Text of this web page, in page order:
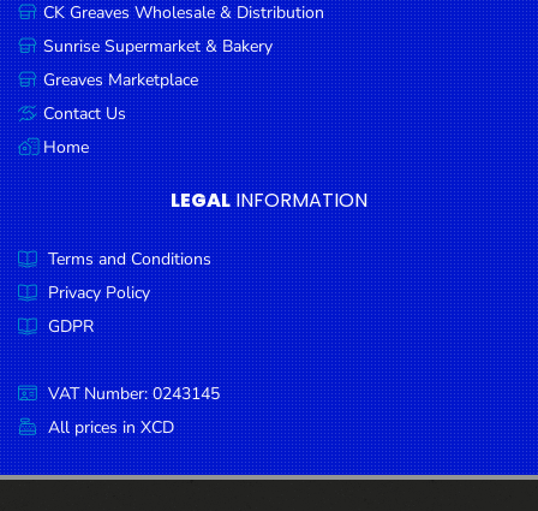
Seafood
Cooking
Oils &
Vinegar
Snacks
Dairy
Spices &
Seasonings
Deli Meats
Stationary
Dried Peas
& Beans
CK Greaves Wholesale & Distribution
Sunrise Supermarket & Bakery
Greaves Marketplace
Contact Us
Home
LEGAL INFORMATION
Terms and Conditions
Privacy Policy
GDPR
VAT Number: 0243145
All prices in XCD